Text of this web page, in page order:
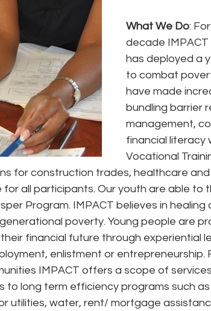
What We Do:
decade IMPACT
has deployed a
to combat
have made
bundling barrier
management,
financial literacy
Vocational
for construction trades, healthcare and
for all participants. Our youth are able to
Program. IMPACT believes in
poverty. Young people are
financial future through experiential
enlistment or entrepreneurship.
IMPACT offers a scope of
to long term efficiency programs such
utilities, water, rent/ mortgage